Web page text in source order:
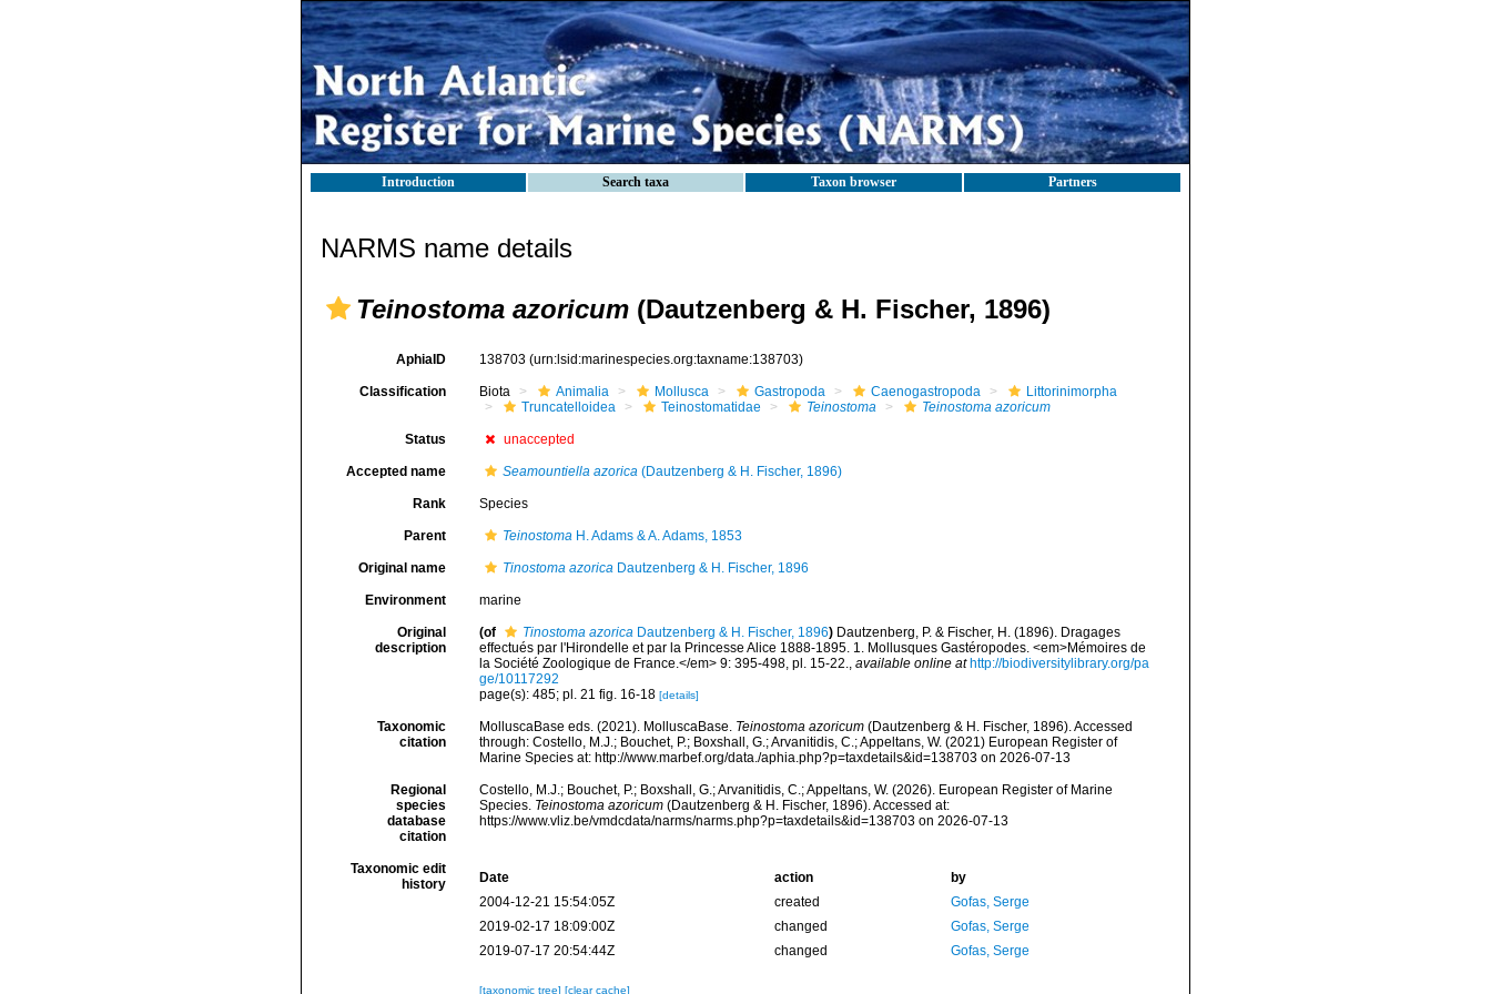
Introduction Search taxa Taxon browser Partners
NARMS name details
Teinostoma azoricum (Dautzenberg & H. Fischer, 1896)
AphiaID 138703 (urn:lsid:marinespecies.org:taxname:138703)
Classification Biota Animalia Mollusca Gastropoda Caenogastropoda
Littorinimorpha
Truncatelloidea
Teinostomatidae Teinostoma Teinostoma azoricum
Status unaccepted
Accepted name Seamountiella azorica(Dautzenberg & H. Fischer, 1896)
Rank Species
Parent TeinostomaH. Adams & A. Adams, 1853
Original name Tinostoma azoricaDautzenberg & H. Fischer, 1896
Environment marine
Original
description
(of Tinostoma azoricaDautzenberg & H. Fischer, 1896) Dautzenberg, P. & Fischer, H. (1896). Dragages
effectués par l'Hirondelle et par la Princesse Alice 1888-1895. 1. Mollusques Gastéropodes. <em>Mémoires de
la Société Zoologique de France.</em> 9: 395-498, pl. 15-22., available online at http://biodiversitylibrary.org/pa
ge/10117292
page(s): 485; pl. 21 fig. 16-18 [details]
Taxonomic
citation
MolluscaBase eds. (2021). MolluscaBase. Teinostoma azoricum(Dautzenberg & H. Fischer, 1896). Accessed
through: Costello, M.J.; Bouchet, P.; Boxshall, G.; Arvanitidis, C.; Appeltans, W. (2021) European Register of
Marine Species at: http://www.marbef.org/data./aphia.php?p=taxdetails&id=138703 on 2026-07-13
Regional
species
database
citation
Costello, M.J.; Bouchet, P.; Boxshall, G.; Arvanitidis, C.; Appeltans, W. (2026). European Register of Marine
Species. Teinostoma azoricum(Dautzenberg & H. Fischer, 1896). Accessed at:
https://www.vliz.be/vmdcdata/narms/narms.php?p=taxdetails&id=138703 on 2026-07-13
Taxonomic edit
history
Date action
by
2004-12-21 15:54:05Z
created
Gofas, Serge
2019-02-17 18:09:00Z
changed
Gofas, Serge
2019-07-17 20:54:44Z
changed Gofas, Serge
[taxonomic tree] [clear cache]